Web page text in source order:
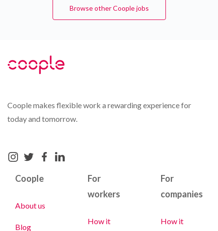
Browse other Coople jobs
Coople makes flexible work a rewarding experience for
today and tomorrow.
Coople
About us
Blog
For
workers
How it
For
companies
How it